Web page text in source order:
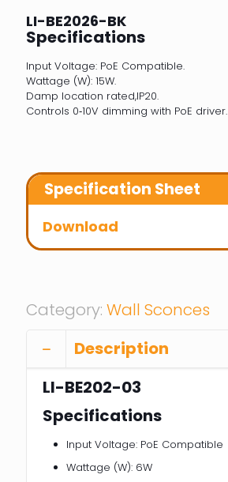
LI-BE2026-BK
Specifications
Input Voltage: PoE Compatible.
Wattage (W): 15W.
Damp location rated,IP20.
Controls 0‐10V dimming with PoE driver.
Specification Sheet
Download
Category: Wall Sconces
Description
LI-BE202-03
Specifications
Input Voltage: PoE Compatible
Wattage (W): 6W